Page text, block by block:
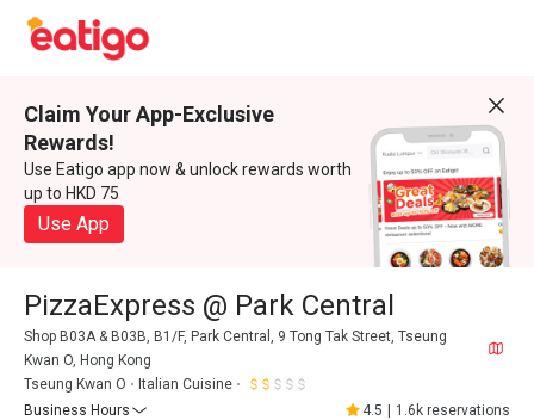
Claim Your App-Exclusive
Rewards!
Use Eatigo app now & unlock rewards worth
up to HKD 75
Use App
PizzaExpress @ Park Central
Shop B03A & B03B, B1/F, Park Central, 9 Tong Tak Street, Tseung
Kwan O, Hong Kong
Tseung Kwan O
Italian Cuisine
Business Hours
4.5 1.6k reservations